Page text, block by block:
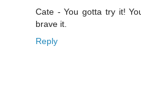
Cate - You gotta try it!
brave it.
Reply